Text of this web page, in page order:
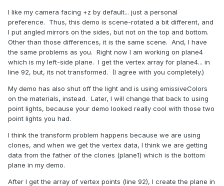
I like my camera facing +z by default... just a personal
preference. Thus, this demo is scene-rotated a bit different, and
I put angled mirrors on the sides, but not on the top and bottom.
Other than those differences, it is the same scene. And, I have
the same problems as you. Right now I am working on plane4
which is my left-side plane. I get the vertex array for plane4... in
line 92, but, its not transformed. (I agree with you completely.)
My demo has also shut off the light and is using emissiveColors
on the materials, instead. Later, I will change that back to using
point lights, because your demo looked really cool with those two
point lights you had.
I think the transform problem happens because we are using
clones, and when we get the vertex data, I think we are getting
data from the father of the clones (plane1) which is the bottom
plane in my demo.
After I get the array of vertex points (line 92), I create the plane in